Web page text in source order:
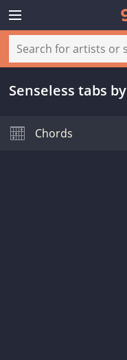
Senseless tabs by
Chords